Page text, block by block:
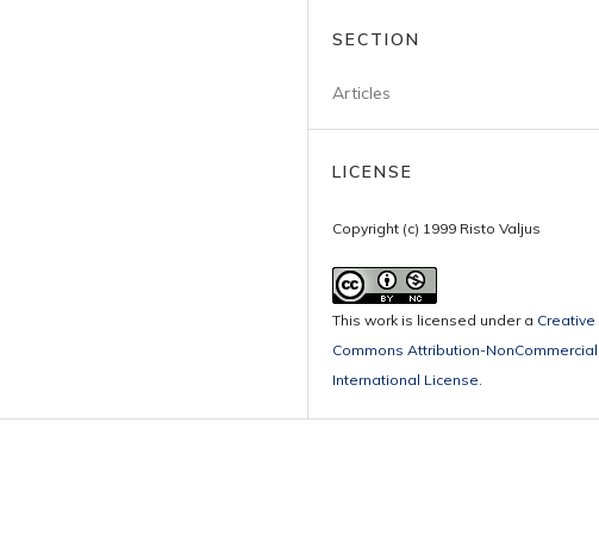
SECTION
Articles
LICENSE
Copyright (c) 1999 Risto Valjus
This work is licensed under a Creative
Commons Attribution-NonCommercial
International License.